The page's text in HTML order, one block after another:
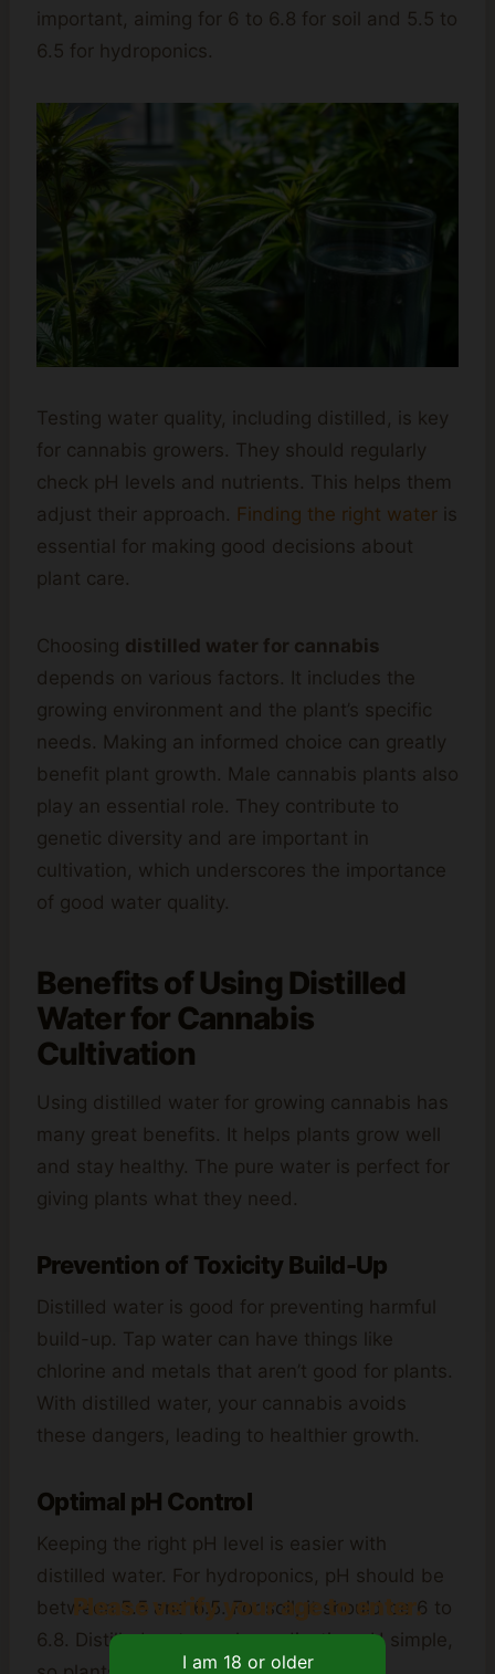
important, aiming for 6 to 6.8 for soil and 5.5 to
6.5 for hydroponics.
Testing water quality, including distilled, is key
for cannabis growers. They should regularly
check pH levels and nutrients. This helps them
adjust their approach. Finding the right water is
essential for making good decisions about
plant care.
Choosing distilled water for cannabis
depends on various factors. It includes the
growing environment and the plant’s specific
needs. Making an informed choice can greatly
benefit plant growth. Male cannabis plants also
play an essential role. They contribute to
genetic diversity and are important in
cultivation, which underscores the importance
of good water quality.
Benefits of Using Distilled
Water for Cannabis
Cultivation
Using distilled water for growing cannabis has
many great benefits. It helps plants grow well
and stay healthy. The pure water is perfect for
giving plants what they need.
Prevention of Toxicity Build-Up
Distilled water is good for preventing harmful
build-up. Tap water can have things like
chlorine and metals that aren’t good for plants.
With distilled water, your cannabis avoids
these dangers, leading to healthier growth.
Optimal pH Control
Keeping the right pH level is easier with
distilled water. For hydroponics, pH should be
between 5.5 and 6.5. For soil, it should be 6 to
6.8. Distilled water makes adjusting pH simple,
Please verify your age to enter.